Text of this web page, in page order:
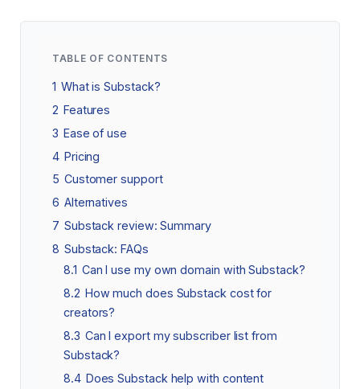
TABLE OF CONTENTS
1 What is Substack?
2 Features
3 Ease of use
4 Pricing
5 Customer support
6 Alternatives
7 Substack review: Summary
8 Substack: FAQs
8.1 Can I use my own domain with Substack?
8.2 How much does Substack cost for
creators?
8.3 Can I export my subscriber list from
Substack?
8.4 Does Substack help with content